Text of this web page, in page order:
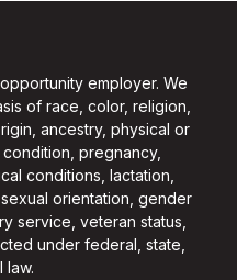
employer. We
of race, color, religion,
ancestry, physical or
pregnancy,
conditions, lactation,
orientation, gender
service, veteran status,
under federal, state,
law.